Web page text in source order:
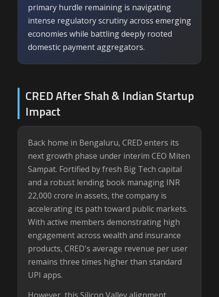
primary hurdle remaining is navigating
intense regulatory scrutiny across emerging
economies while battling deeply rooted
domestic payment aggregators.
CRED After Shah & Indian Startup
Impact
Back home in Bengaluru, CRED enters its
next growth phase under interim CEO Miten
Sampat. Fortified by fresh Big Tech capital
and a robust lending book managing INR
22,000 crore in assets, the company is
accelerating its path toward public markets.
With active members demonstrating high
engagement across wealth and insurance
products, CRED's average revenue per user
remains three times higher than standard
UPI apps.
However, this Silicon Valley alignment